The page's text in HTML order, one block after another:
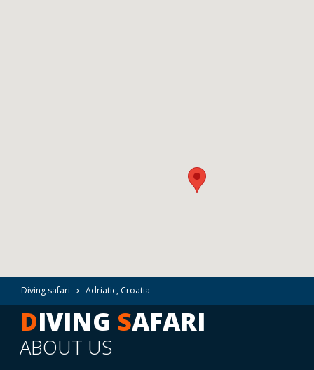
Diving safari Adriatic, Croatia
DIVING SAFARI
ABOUT US